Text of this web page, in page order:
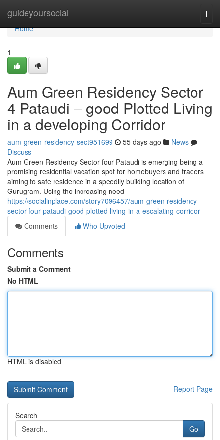
guideyoursocial
Home
Home
1
Aum Green Residency Sector
4 Pataudi – good Plotted Living
in a developing Corridor
aum-green-residency-sect951699 55 days ago
News
Discuss
Aum Green Residency Sector four Pataudi is emerging being a
promising residential vacation spot for homebuyers and traders
aiming to safe residence in a speedily building location of
Gurugram. Using the increasing need
https://socialinplace.com/story7096457/aum-green-residency-
sector-four-pataudi-good-plotted-living-in-a-escalating-corridor
Comments
Who Upvoted
Comments
Submit a Comment
No HTML
HTML is disabled
Report Page
Search
Go